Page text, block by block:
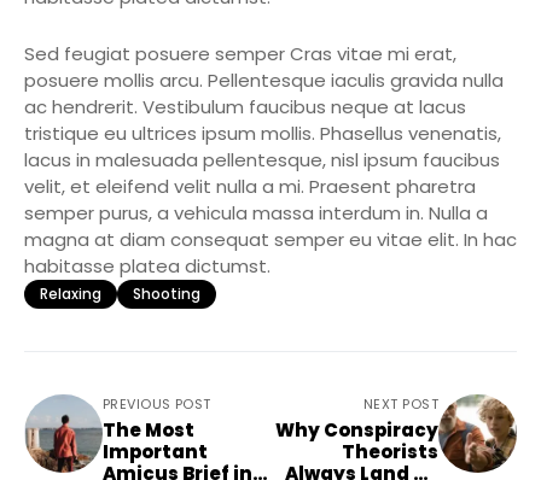
Sed feugiat posuere semper Cras vitae mi erat,
posuere mollis arcu. Pellentesque iaculis gravida nulla
ac hendrerit. Vestibulum faucibus neque at lacus
tristique eu ultrices ipsum mollis. Phasellus venenatis,
lacus in malesuada pellentesque, nisl ipsum faucibus
velit, et eleifend velit nulla a mi. Praesent pharetra
semper purus, a vehicula massa interdum in. Nulla a
magna at diam consequat semper eu vitae elit. In hac
habitasse platea dictumst.
Relaxing Shooting
PREVIOUS POST
The Most
Important
Amicus Brief in
NEXT POST
Why Conspiracy
Theorists
Always Land on